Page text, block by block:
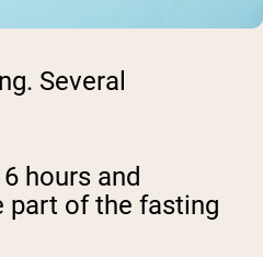
Several
hours and
part of the fasting